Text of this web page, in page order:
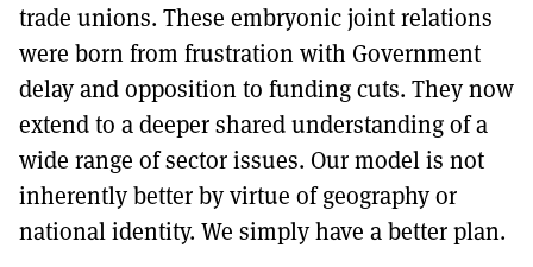
trade unions. These embryonic joint relations
were born from frustration with Government
delay and opposition to funding cuts. They now
extend to a deeper shared understanding of a
wide range of sector issues. Our model is not
inherently better by virtue of geography or
national identity. We simply have a better plan.